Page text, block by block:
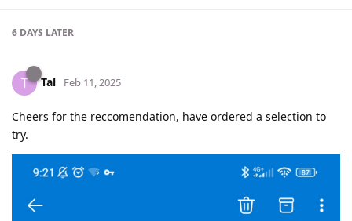
6 DAYS LATER
T Tal Feb 11, 2025
Cheers for the reccomendation, have ordered a selection to
try.